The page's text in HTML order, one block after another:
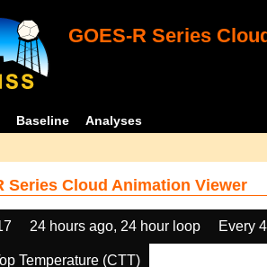
GOES-R Series
Baseline Analyses
Series Cloud Animation Viewer
24 hours ago, 24 hour loop Every
Temperature (CTT)